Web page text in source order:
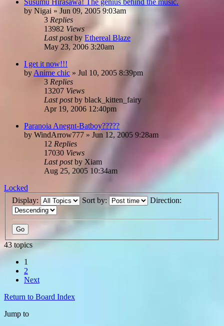
by Nigai » Jun 09, 2005 9:03am
3 Replies
13982 Views
Last postby Ethereal Blaze
May 23, 2006 3:20am
I get it now!!!
by Anime chic » Jul 10, 2005 8:39pm
3 Replies
13207 Views
Last postby black_kitten_fairy
Apr 19, 2006 12:40pm
Paranoia Anegnt-Batboy?????
by WindArrow777 » Jun 12, 2005 9:28am
12 Replies
17030 Views
Last postby Xiam
Aug 25, 2005 10:34am
Locked
Display:
Sort by: Direction:
43 topics
1
2
Next
Return to Board Index
Jump to